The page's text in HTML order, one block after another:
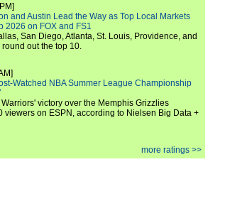
and Austin Lead the Way as Top Local Markets
2026 on FOX and FS1
San Diego, Atlanta, St. Louis, Providence, and
out the top 10.
Watched NBA Summer League Championship
victory over the Memphis Grizzlies
viewers on ESPN, according to Nielsen Big Data +
more ratings >>